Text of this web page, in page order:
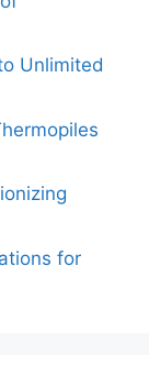
Unlimited
for